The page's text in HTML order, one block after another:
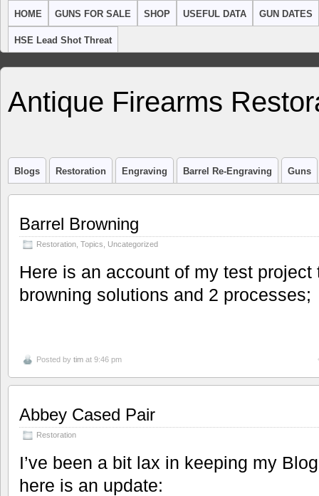
HOME GUNS FOR SALE SHOP USEFUL DATA GUN DATES
HSE Lead Shot Threat
Antique Firearms
Blogs Restoration Engraving Barrel Re-Engraving Guns
Barrel Browning
Restoration Topics Uncategorized
Here is an account of my test
browning solutions and 2 processes;
Posted by tim at 9:46 pm
Abbey Cased Pair
Restoration
I’ve been a bit lax in keeping my
here is an update: